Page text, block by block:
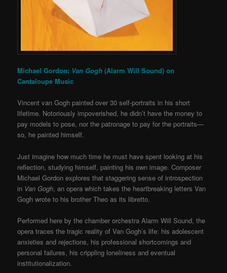
Michael Gordon: Van Gogh (Alarm Will Sound) on
Cantaloupe Music
Vincent van Gogh painted over 30 self-portraits in his short
lifetime. Notoriously impoverished, he didn’t have the money to
pay models to pose, nor the patronage to pay for the portraits—
so, he painted himself.
Just imagine how much time he must have spent looking at his
reflection, studying himself, painting his own image. Composer
Michael Gordon explores that staggering sense of introspection
in Van Gogh, an opera which takes the heartbreaking letters Van
Gogh wrote to his brother Theo as its libretto.
Performed here by the chamber orchestra Alarm Will Sound, the
opera traces the tragic reality of Van Gogh’s life: his adolescent
anxieties and rejections, his professional shortcomings and
personal failures, his crippling loneliness and eventual
institutionalization.